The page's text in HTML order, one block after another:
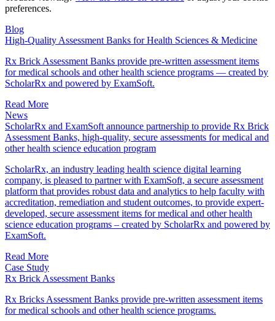
preferences.
Blog
High-Quality Assessment Banks for Health Sciences & Medicine
Rx Brick Assessment Banks provide pre-written assessment items
for medical schools and other health science programs — created by
ScholarRx and powered by ExamSoft.
Read More
News
ScholarRx and ExamSoft announce partnership to provide Rx Brick
Assessment Banks, high-quality, secure assessments for medical and
other health science education program
ScholarRx, an industry leading health science digital learning
company, is pleased to partner with ExamSoft, a secure assessment
platform that provides robust data and analytics to help faculty with
accreditation, remediation and student outcomes, to provide expert-
developed, secure assessment items for medical and other health
science education programs – created by ScholarRx and powered by
ExamSoft.
Read More
Case Study
Rx Brick Assessment Banks
Rx Bricks Assessment Banks provide pre-written assessment items
for medical schools and other health science programs.